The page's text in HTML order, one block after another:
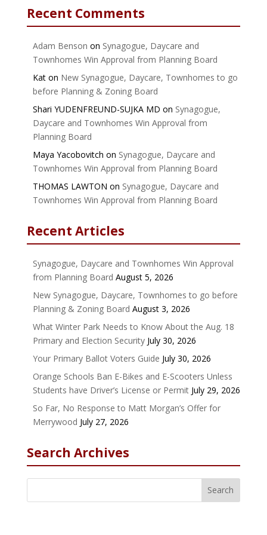
Recent Comments
Adam Benson on Synagogue, Daycare and
Townhomes Win Approval from Planning Board
Katon New Synagogue, Daycare, Townhomes to go
before Planning & Zoning Board
Shari YUDENFREUND-SUJKA MD on Synagogue,
Daycare and Townhomes Win Approval from
Planning Board
Maya Yacobovitch on Synagogue, Daycare and
Townhomes Win Approval from Planning Board
THOMAS LAWTON on Synagogue, Daycare and
Townhomes Win Approval from Planning Board
Recent Articles
Synagogue, Daycare and Townhomes Win Approval
from Planning Board August 5, 2026
New Synagogue, Daycare, Townhomes to go before
Planning & Zoning Board August 3, 2026
What Winter Park Needs to Know About the Aug. 18
Primary and Election Security July 30, 2026
Your Primary Ballot Voters Guide July 30, 2026
Orange Schools Ban E-Bikes and E-Scooters Unless
Students have Driver’s License or Permit July 29, 2026
So Far, No Response to Matt Morgan’s Offer for
Merrywood July 27, 2026
Search Archives